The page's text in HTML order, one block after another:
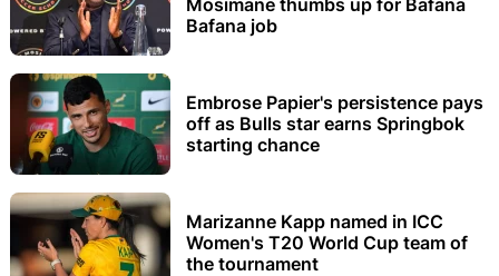
Bafana job
Embrose Papier's persistence pays
off as Bulls star earns Springbok
starting chance
Marizanne Kapp named in ICC
Women's T20 World Cup team of
the tournament